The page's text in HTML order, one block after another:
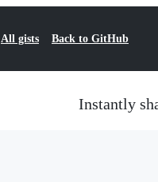
All gists Back to GitHub
Instantly